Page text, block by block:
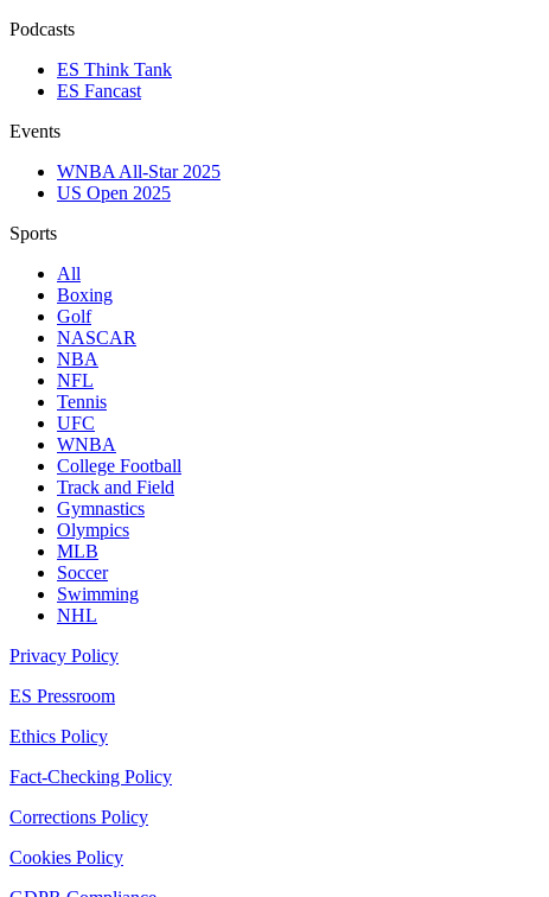
Podcasts
ES Think Tank
ES Fancast
Events
WNBA All-Star 2025
US Open 2025
Sports
All
Boxing
Golf
NASCAR
NBA
NFL
Tennis
UFC
WNBA
College Football
Track and Field
Gymnastics
Olympics
MLB
Soccer
Swimming
NHL
Privacy Policy
ES Pressroom
Ethics Policy
Fact-Checking Policy
Corrections Policy
Cookies Policy